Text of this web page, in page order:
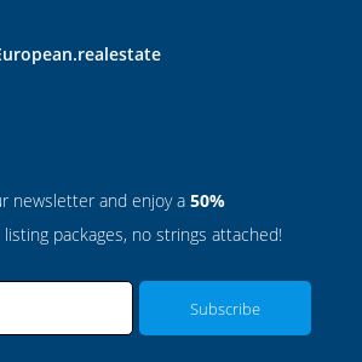
newsletter and enjoy a 50%
listing packages, no strings attached!